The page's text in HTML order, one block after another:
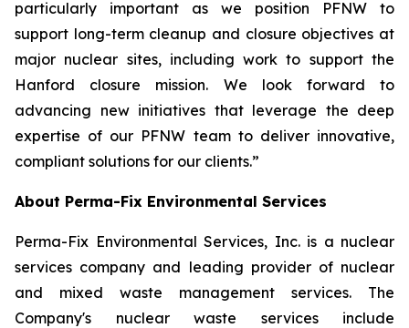
particularly important as we position PFNW to
support long-term cleanup and closure objectives at
major nuclear sites, including work to support the
Hanford closure mission. We look forward to
advancing new initiatives that leverage the deep
expertise of our PFNW team to deliver innovative,
compliant solutions for our clients.”
About Perma-Fix Environmental Services
Perma-Fix Environmental Services, Inc. is a nuclear
services company and leading provider of nuclear
and mixed waste management services. The
Company's nuclear waste services include